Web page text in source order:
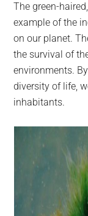
The green-
example of the
on our planet.
the survival of
environments.
diversity of life,
inhabitants.